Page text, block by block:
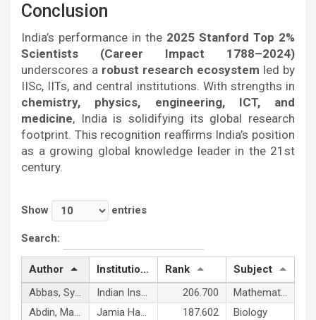
Conclusion
India’s performance in the 2025 Stanford Top 2%
Scientists (Career Impact 1788–2024)
underscores a robust research ecosystem led by
IISc, IITs, and central institutions. With strengths in
chemistry, physics, engineering, ICT, and
medicine, India is solidifying its global research
footprint. This recognition reaffirms India’s position
as a growing global knowledge leader in the 21st
century.
Show entries
Search:
Author Institution Rank
Subject
Abbas, Syed
Indian Institute of Technology Mandi 206.700
Mathematics & Statistics
Abdin, Malik Zainul
Jamia Hamdard 187.602
Biology